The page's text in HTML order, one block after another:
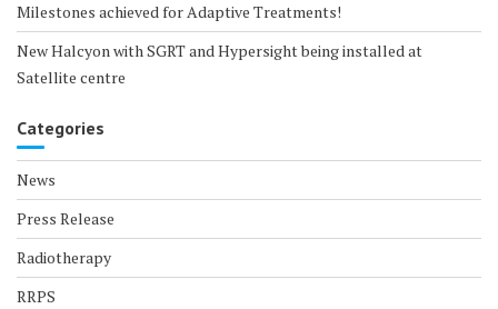
Milestones achieved for Adaptive Treatments!
New Halcyon with SGRT and Hypersight being installed at
Satellite centre
Categories
News
Press Release
Radiotherapy
RRPS